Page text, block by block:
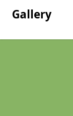
Gallery